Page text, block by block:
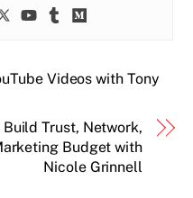
Videos with Tony
Trust, Network,
Budget with
Nicole Grinnell